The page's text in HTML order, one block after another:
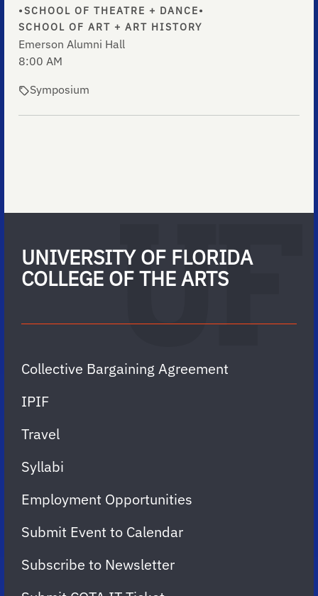
• SCHOOL OF THEATRE + DANCE•
SCHOOL OF ART + ART HISTORY
Emerson Alumni Hall
8:00 AM
Symposium
UNIVERSITY OF FLORIDA
COLLEGE OF THE ARTS
Collective Bargaining Agreement
IPIF
Travel
Syllabi
Employment Opportunities
Submit Event to Calendar
Subscribe to Newsletter